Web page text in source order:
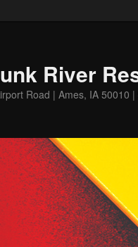
River
Road | Ames, IA 50010